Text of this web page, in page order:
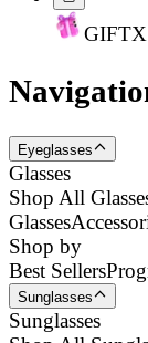
GIFTX
Eyeglasses
Glasses
Shop All
Glasses
Shop by
Best Sellers
Sunglasses
Sunglasses